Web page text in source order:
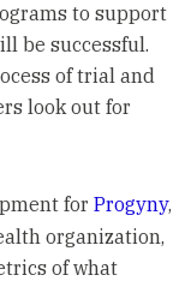
to support
be successful.
of trial and
look out for
for Progyny,
organization,
of what